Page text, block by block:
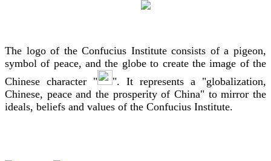
The logo of the Confucius Institute consists of a pigeon,
symbol of peace, and the globe to create the image of the
Chinese character "
". It represents a "globalization,
Chinese, peace and the prosperity of China" to mirror the
ideals, beliefs and values of the Confucius Institute.